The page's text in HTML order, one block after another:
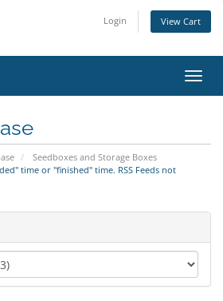
Login View Cart
Seedboxes and Storage Boxes
time or "finished" time. RSS Feeds not